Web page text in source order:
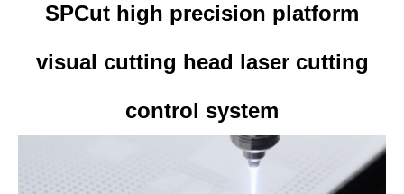
SPCut high precision platform
visual cutting head laser cutting
control system